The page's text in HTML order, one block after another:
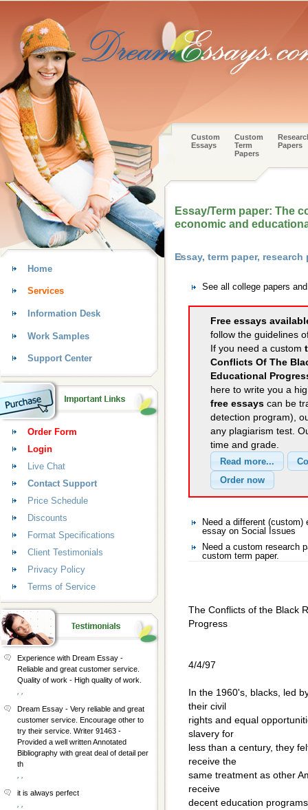
Custom
Essays
Custom
Term
Papers
Papers
Essay/Term paper: The
economic and
Essay, term paper,
See all college papers
Free essays
follow the guidelines
If you need a custom
Conflicts Of The
Educational
here to write you a
free essays can be
detection program),
any plagiarism test.
time and grade.
Need a different
essay on Social Issues
Need a custom research
custom term paper.
The Conflicts of the Black
Progress
4/4/97
In the 1960's, blacks, led
their civil
rights and equal
slavery for
less than a century, they
receive the
same treatment as other
receive
decent education
Home
Services
Information Desk
Work Samples
Support Center
Order Form
Login
Live Chat
Contact Support
Price Schedule
Discounts
Format Specifications
Client Testimonials
Privacy Policy
Terms of Service
Experience with Dream Essay -
Reliable and great customer service.
Quality of work - High quality of work.
Dream Essay - Very reliable and great
customer service. Encourage other to
try their service. Writer 91463 -
Provided a well written Annotated
Bibliography with great deal of detail per
th
it is always perfect